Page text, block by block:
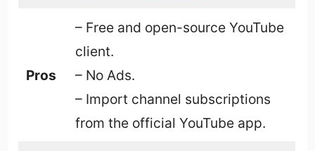
Pros
– Free and open-source YouTube
client.
– No Ads.
– Import channel subscriptions
from the official YouTube app.